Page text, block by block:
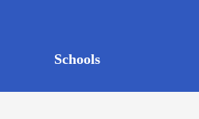
Schools